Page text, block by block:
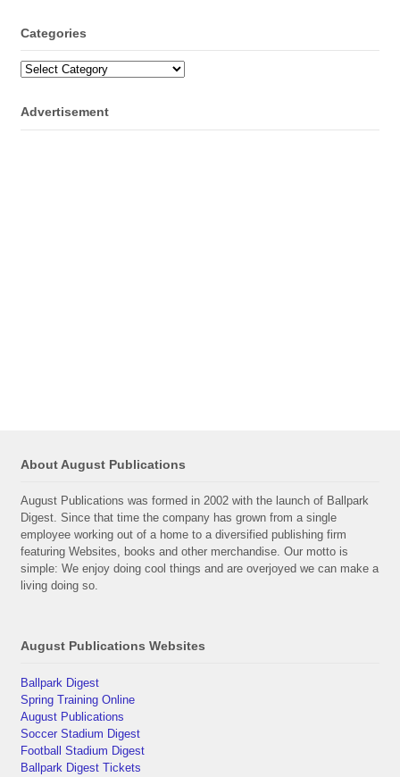
Categories
Categories
Advertisement
About August Publications
August Publications was formed in 2002 with the launch of Ballpark
Digest. Since that time the company has grown from a single
employee working out of a home to a diversified publishing firm
featuring Websites, books and other merchandise. Our motto is
simple: We enjoy doing cool things and are overjoyed we can make a
living doing so.
August Publications Websites
Ballpark Digest
Spring Training Online
August Publications
Soccer Stadium Digest
Football Stadium Digest
Ballpark Digest Tickets